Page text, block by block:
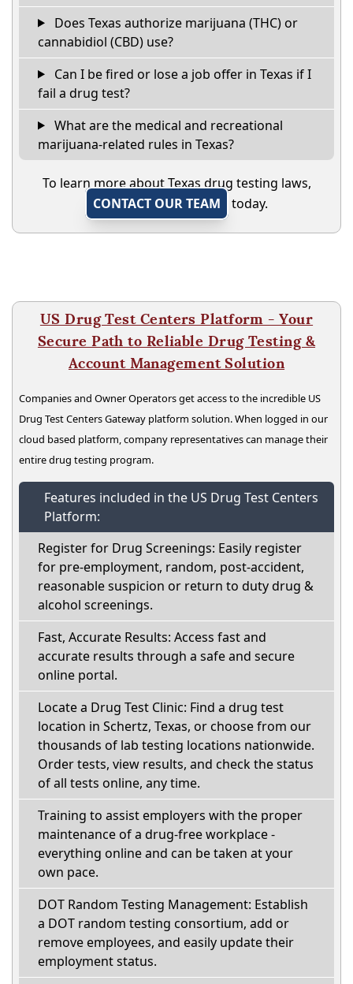
Does Texas authorize marijuana (THC) or
cannabidiol (CBD) use?
Can I be fired or lose a job offer in Texas if I
fail a drug test?
What are the medical and recreational
marijuana-related rules in Texas?
To learn more about Texas drug testing laws,
CONTACT OUR TEAM
today.
US Drug Test Centers Platform - Your
Secure Path to Reliable Drug Testing &
Account Management Solution
Companies and Owner Operators get access to the incredible US
Drug Test Centers Gateway platform solution. When logged in our
cloud based platform, company representatives can manage their
entire drug testing program.
Features included in the US Drug Test Centers
Platform:
Register for Drug Screenings: Easily register
for pre-employment, random, post-accident,
reasonable suspicion or return to duty drug &
alcohol screenings.
Fast, Accurate Results: Access fast and
accurate results through a safe and secure
online portal.
Locate a Drug Test Clinic: Find a drug test
location in Schertz, Texas, or choose from our
thousands of lab testing locations nationwide.
Order tests, view results, and check the status
of all tests online, any time.
Training to assist employers with the proper
maintenance of a drug-free workplace -
everything online and can be taken at your
own pace.
DOT Random Testing Management: Establish
a DOT random testing consortium, add or
remove employees, and easily update their
employment status.